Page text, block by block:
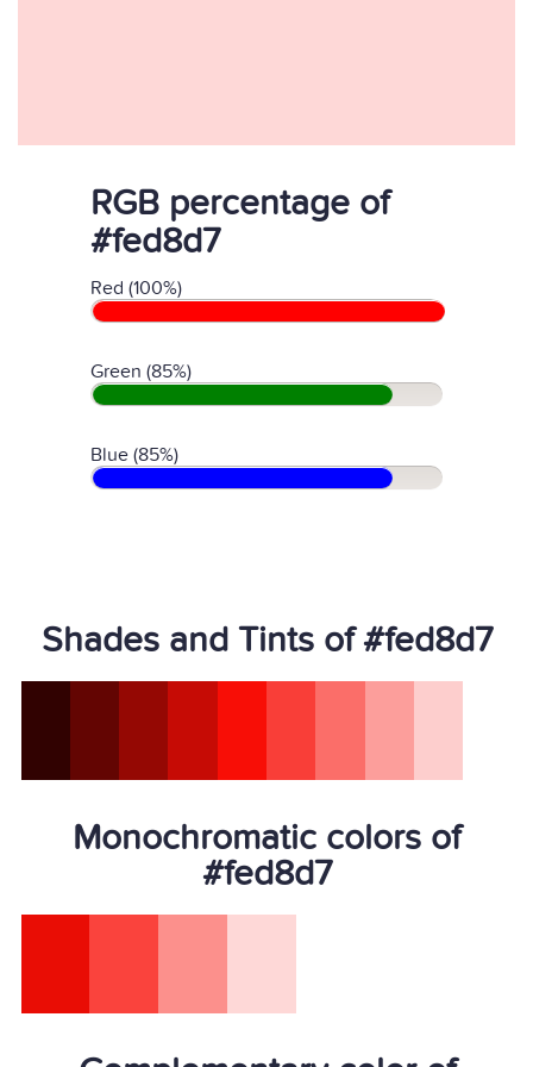
RGB percentage of
#fed8d7
Red (100%)
Green (85%)
Blue (85%)
Shades and Tints of #fed8d7
Monochromatic colors of
#fed8d7